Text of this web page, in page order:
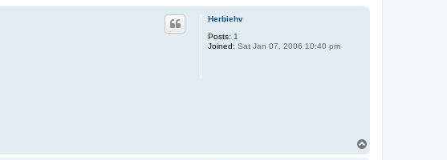
Herbiehv
Posts: 1
Joined: Sat Jan 07, 2006 10:40 pm